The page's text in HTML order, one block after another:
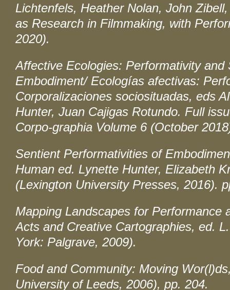
Lichtenfels, Heather Nolan, John
as Research in Filmmaking, with
2020).
Affective Ecologies: Performativity and
Embodiment/ Ecologías afectivas:
Corporalizaciones sociosituadas, eds
Hunter, Juan Cajigas Rotundo. Full
Corpo-graphia Volume 6 (October
Sentient Performativities of
Human ed. Lynette Hunter, Elizabeth
(Lexington University Presses, 2016).
Mapping Landscapes for Performance
Acts and Creative Cartographies, ed.
York: Palgrave, 2009).
Food and Community: Moving Wor(l)ds
University of Leeds, 2006), pp. 204.